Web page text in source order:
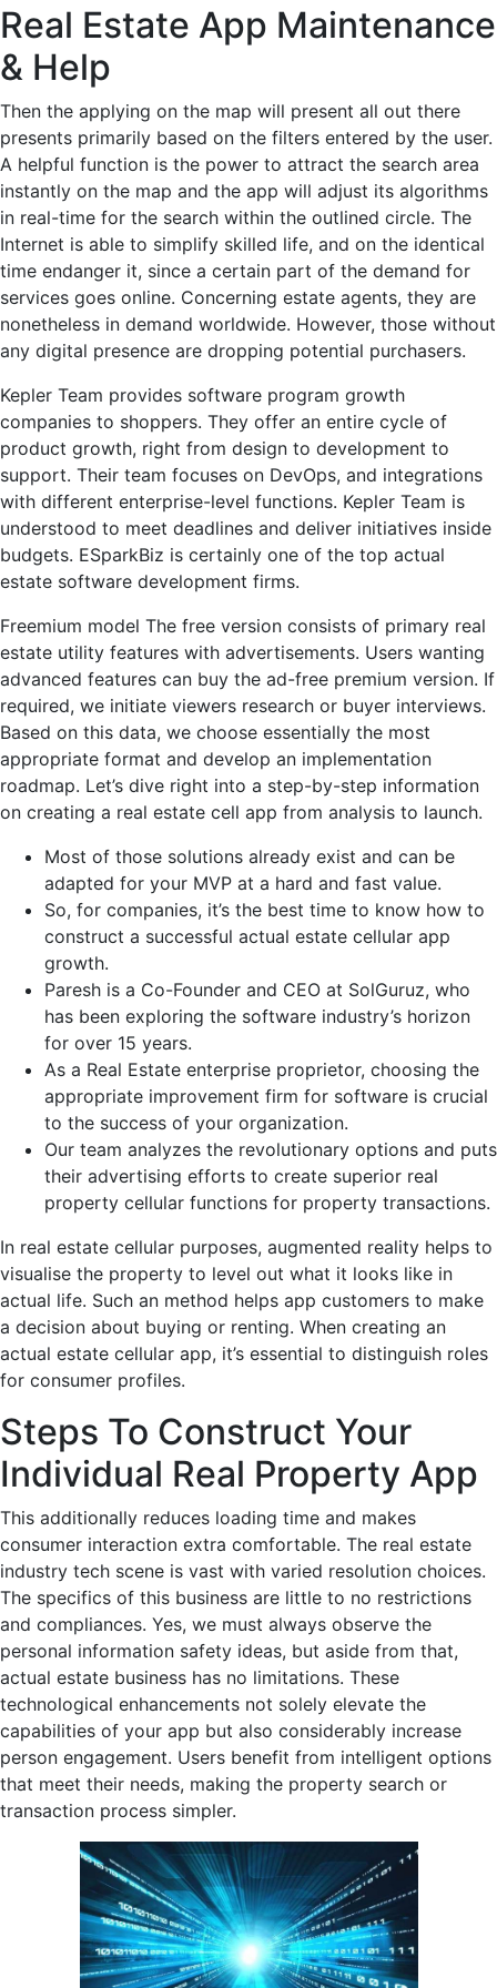
Real Estate App Maintenance
& Help
Then the applying on the map will present all out there
presents primarily based on the filters entered by the user.
A helpful function is the power to attract the search area
instantly on the map and the app will adjust its algorithms
in real-time for the search within the outlined circle. The
Internet is able to simplify skilled life, and on the identical
time endanger it, since a certain part of the demand for
services goes online. Concerning estate agents, they are
nonetheless in demand worldwide. However, those without
any digital presence are dropping potential purchasers.
Kepler Team provides software program growth
companies to shoppers. They offer an entire cycle of
product growth, right from design to development to
support. Their team focuses on DevOps, and integrations
with different enterprise-level functions. Kepler Team is
understood to meet deadlines and deliver initiatives inside
budgets. ESparkBiz is certainly one of the top actual
estate software development firms.
Freemium model The free version consists of primary real
estate utility features with advertisements. Users wanting
advanced features can buy the ad-free premium version. If
required, we initiate viewers research or buyer interviews.
Based on this data, we choose essentially the most
appropriate format and develop an implementation
roadmap. Let’s dive right into a step-by-step information
on creating a real estate cell app from analysis to launch.
Most of those solutions already exist and can be
adapted for your MVP at a hard and fast value.
So, for companies, it’s the best time to know how to
construct a successful actual estate cellular app
growth.
Paresh is a Co-Founder and CEO at SolGuruz, who
has been exploring the software industry’s horizon
for over 15 years.
As a Real Estate enterprise proprietor, choosing the
appropriate improvement firm for software is crucial
to the success of your organization.
Our team analyzes the revolutionary options and puts
their advertising efforts to create superior real
property cellular functions for property transactions.
In real estate cellular purposes, augmented reality helps to
visualise the property to level out what it looks like in
actual life. Such an method helps app customers to make
a decision about buying or renting. When creating an
actual estate cellular app, it’s essential to distinguish roles
for consumer profiles.
Steps To Construct Your
Individual Real Property App
This additionally reduces loading time and makes
consumer interaction extra comfortable. The real estate
industry tech scene is vast with varied resolution choices.
The specifics of this business are little to no restrictions
and compliances. Yes, we must always observe the
personal information safety ideas, but aside from that,
actual estate business has no limitations. These
technological enhancements not solely elevate the
capabilities of your app but also considerably increase
person engagement. Users benefit from intelligent options
that meet their needs, making the property search or
transaction process simpler.